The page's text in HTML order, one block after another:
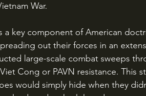
War.
out their forces in an
large-scale combat sweeps
Cong or PAVN resistance. This
would simply hide when they